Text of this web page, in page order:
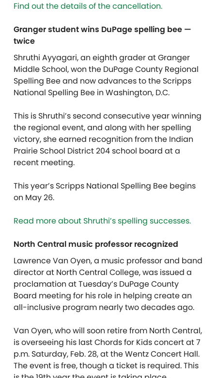
Find out the details of the cancellation.
Granger student wins DuPage spelling bee —
twice
Shruthi Ayyagari, an eighth grader at Granger
Middle School, won the DuPage County Regional
Spelling Bee and now advances to the Scripps
National Spelling Bee in Washington, D.C.
This is Shruthi’s second consecutive year winning
the regional event, and along with her spelling
victory, she earned recognition from the Indian
Prairie School District 204 school board at a
recent meeting.
This year’s Scripps National Spelling Bee begins
on May 26.
Read more about Shruthi’s spelling successes.
North Central music professor recognized
Lawrence Van Oyen, a music professor and band
director at North Central College, was issued a
proclamation at Tuesday’s DuPage County
Board meeting for his role in helping create an
all-inclusive program nearly two decades ago.
Van Oyen, who will soon retire from North Central,
is overseeing his last Chords for Kids concert at 7
p.m. Saturday, Feb. 28, at the Wentz Concert Hall.
The event is free, though a ticket is required. This